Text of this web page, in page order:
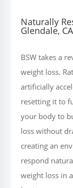
Naturally
Glendale, CA
BSW takes a
weight loss.
artificially
resetting it to
your body to
loss without
creating an
respond
weight loss in